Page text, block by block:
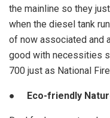
the mainline so they
when the diesel tank
of now associated and
good with necessities
700 just as National
● Eco-friendly